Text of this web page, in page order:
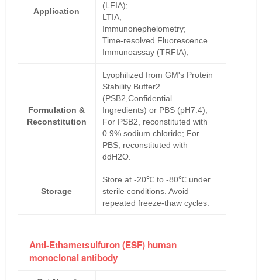
Application
(LFIA);
LTIA;
Immunonephelometry;
Time-resolved Fluorescence
Immunoassay (TRFIA);
Formulation &
Reconstitution
Lyophilized from GM's Protein
Stability Buffer2
(PSB2,Confidential
Ingredients) or PBS (pH7.4);
For PSB2, reconstituted with
0.9% sodium chloride; For
PBS, reconstituted with
ddH2O.
Storage
Store at -20℃ to -80℃ under
sterile conditions. Avoid
repeated freeze-thaw cycles.
Anti-Ethametsulfuron (ESF) human
monoclonal antibody